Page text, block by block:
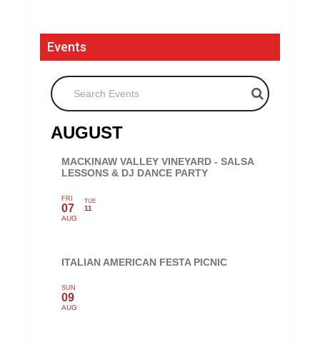
Events
Search Events
AUGUST
MACKINAW VALLEY VINEYARD - SALSA
LESSONS & DJ DANCE PARTY
FRI
07
AUG
TUE
11
ITALIAN AMERICAN FESTA PICNIC
SUN
09
AUG